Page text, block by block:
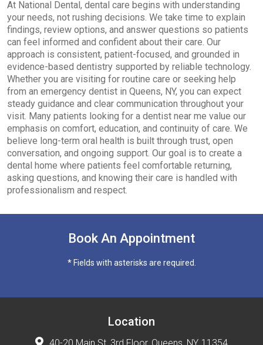
At National Dental, dental care begins with understanding
your needs, not rushing decisions. We take time to explain
findings, review options, and answer questions so patients
can feel informed and confident about their care. Our
approach is consistent, patient-focused, and grounded in
evidence-based dentistry supported by reliable technology.
Whether you are visiting for routine care or seeking help
from an emergency dentist in Queens, NY, you can expect
steady guidance and clear communication throughout your
visit. Many patients looking for a dentist near me value our
emphasis on comfort, education, and continuity of care. We
believe long-term oral health is built through trust, open
conversation, and ongoing support. Our goal is to create a
dental home where patients feel comfortable returning,
asking questions, and knowing their care is handled with
professionalism and respect.
Book An Appointment
* Fields with asterisks are required.
Location